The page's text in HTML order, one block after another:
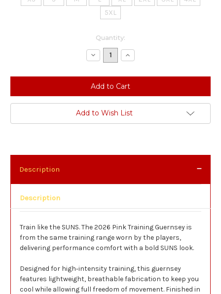
5XL
Quantity:
Decrease
Quantity:
Increase
Quantity:
Add to Wish List
Description
Description
Train like the SUNS. The 2026 Pink Training Guernsey is
from the same training range worn by the players,
delivering performance comfort with a bold SUNS look.
Designed for high‑intensity training, this guernsey
features lightweight, breathable fabrication to keep you
cool while allowing full freedom of movement. Finished in